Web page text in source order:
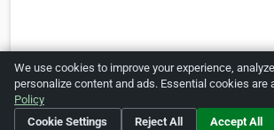
Is this your business?Click hereto make
We use cookies to improve your experience,
personalize content and ads. Essential cookies are
Policy
Cookie Settings
Reject All Accept All